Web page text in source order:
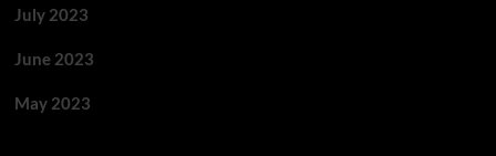
July 2023
June 2023
May 2023